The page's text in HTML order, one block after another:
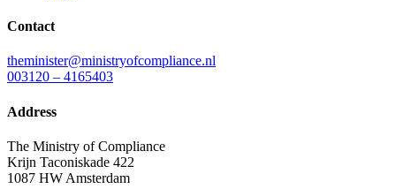
Contact
theminister@ministryofcompliance.nl
003120 – 4165403
Address
The Ministry of Compliance
Krijn Taconiskade 422
1087 HW Amsterdam